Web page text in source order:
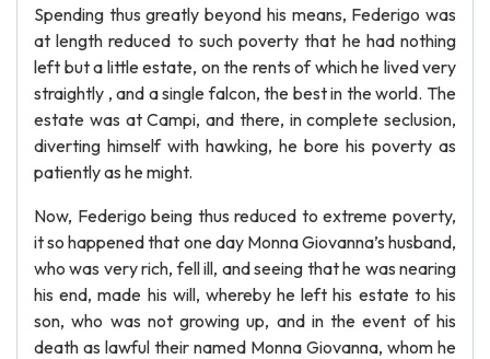
Spending thus greatly beyond his means, Federigo was
at length reduced to such poverty that he had nothing
left but a little estate, on the rents of which he lived very
straightly , and a single falcon, the best in the world. The
estate was at Campi, and there, in complete seclusion,
diverting himself with hawking, he bore his poverty as
patiently as he might.
Now, Federigo being thus reduced to extreme poverty,
it so happened that one day Monna Giovanna’s husband,
who was very rich, fell ill, and seeing that he was nearing
his end, made his will, whereby he left his estate to his
son, who was not growing up, and in the event of his
death as lawful their named Monna Giovanna, whom he